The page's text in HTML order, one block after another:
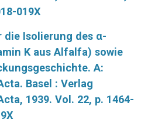
019X
die Isolierung des α-
K aus Alfalfa) sowie
A:
Basel : Verlag
1939. Vol. 22, p. 1464-